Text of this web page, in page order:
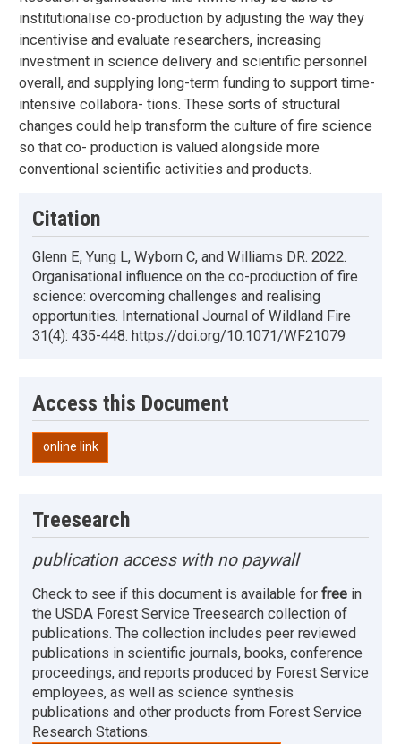
institutionalise co-production by adjusting the way they
incentivise and evaluate researchers, increasing
investment in science delivery and scientific personnel
overall, and supplying long-term funding to support time-
intensive collabora- tions. These sorts of structural
changes could help transform the culture of fire science
so that co- production is valued alongside more
conventional scientific activities and products.
Citation
Glenn E, Yung L, Wyborn C, and Williams DR. 2022.
Organisational influence on the co-production of fire
science: overcoming challenges and realising
opportunities. International Journal of Wildland Fire
31(4): 435-448. https://doi.org/10.1071/WF21079
Access this Document
online link
Treesearch
publication access with no paywall
Check to see if this document is available for free in
the USDA Forest Service Treesearch collection of
publications. The collection includes peer reviewed
publications in scientific journals, books, conference
proceedings, and reports produced by Forest Service
employees, as well as science synthesis
publications and other products from Forest Service
Research Stations.